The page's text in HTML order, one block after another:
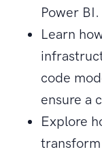
Power BI.
Learn
code
ensure a
Explore